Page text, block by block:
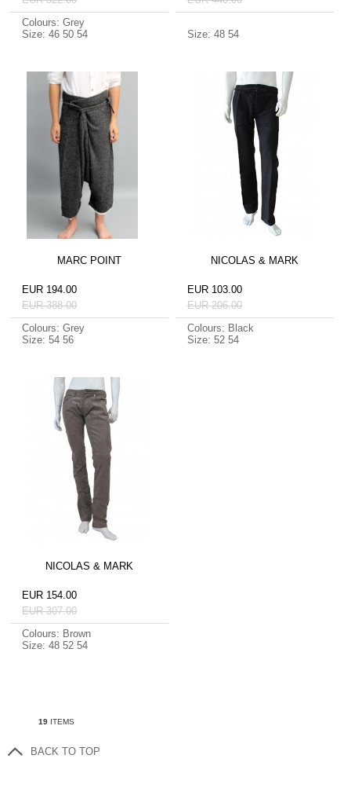
Colours: Grey
Size: 46 50 54
Size: 48 54
MARC POINT
EUR 194.00
EUR 388.00
Colours: Grey
Size: 54 56
NICOLAS & MARK
EUR 103.00
EUR 206.00
Colours: Black
Size: 52 54
NICOLAS & MARK
EUR 154.00
EUR 307.00
Colours: Brown
Size: 48 52 54
19ITEMS
BACK TO TOP